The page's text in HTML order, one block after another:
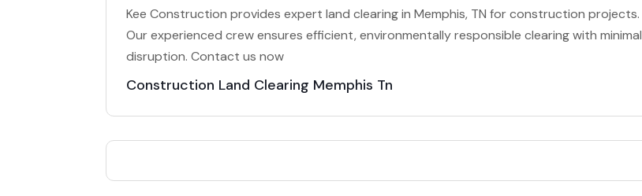
Kee Construction provides expert land clearing in Memphis, TN for construction projects.
Our experienced crew ensures efficient, environmentally responsible clearing with minimal
disruption. Contact us now
Construction Land Clearing Memphis Tn